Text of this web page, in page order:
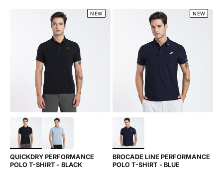
NEW
Choose options
QUICKDRY PERFORMANCE
POLO T-SHIRT - BLACK
NEW
Choose options
BROCADE LINE PERFORMANCE
POLO T-SHIRT - BLUE